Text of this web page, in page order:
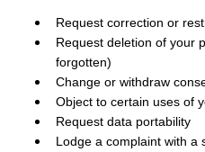
Request correction or
Request deletion of your
forgotten)
Change or withdraw
Object to certain uses of
Request data portability
Lodge a complaint with a